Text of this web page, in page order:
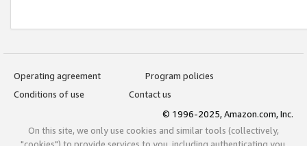
Operating agreement
Program policies
Conditions of use
Contact us
© 1996-2025, Amazon.com, Inc.
On this site, we only use cookies and similar tools (collectively,